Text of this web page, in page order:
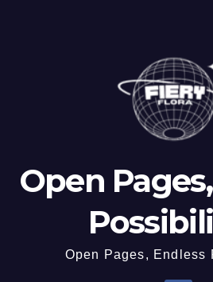
Open
Open Pages, Endless